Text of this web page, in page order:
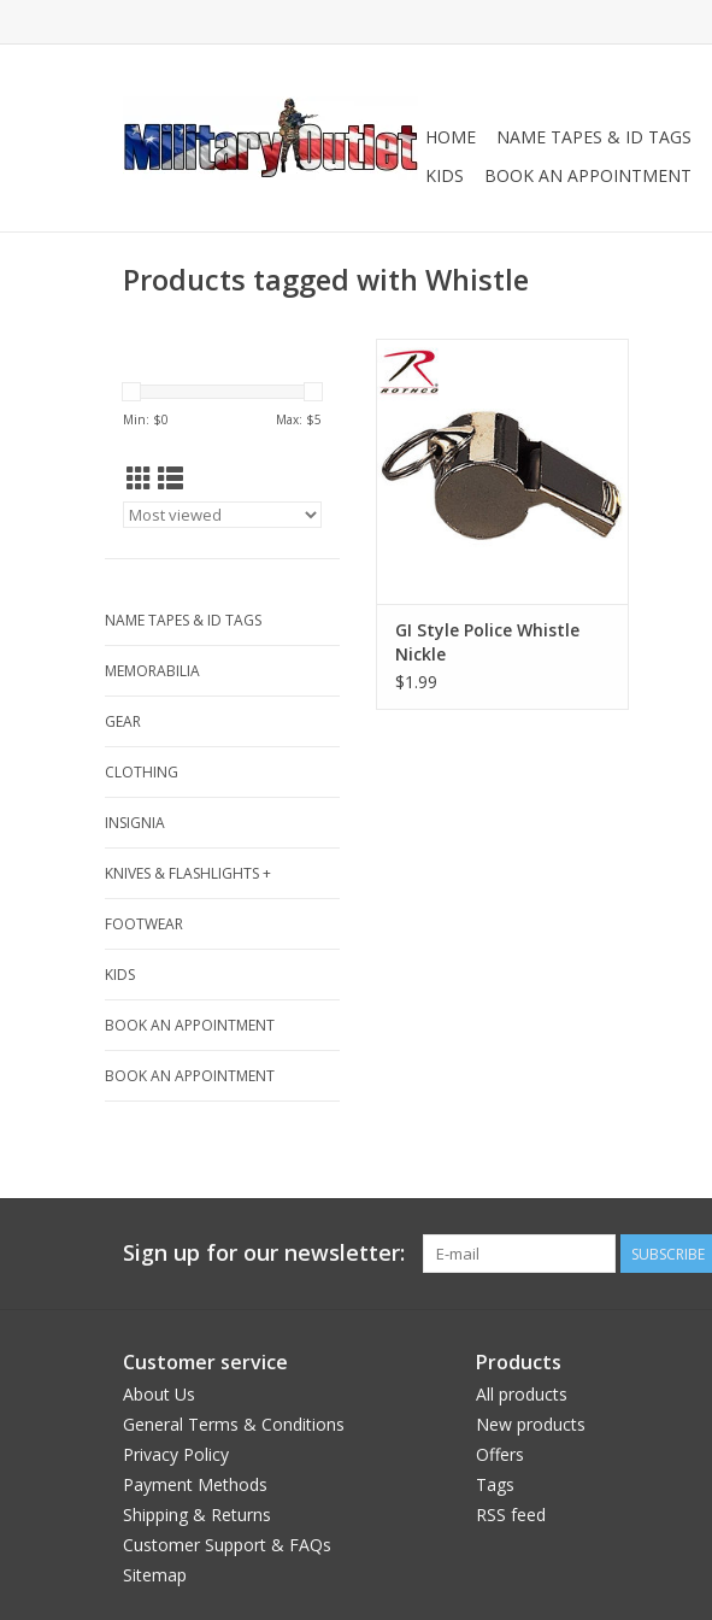
HOME NAME TAPES & ID TAGS
KIDS
BOOK AN APPOINTMENT
Products tagged with Whistle
Min: $0 Max: $5
NAME TAPES & ID TAGS
MEMORABILIA
GEAR
CLOTHING
INSIGNIA
KNIVES & FLASHLIGHTS +
FOOTWEAR
KIDS
BOOK AN APPOINTMENT
BOOK AN APPOINTMENT
Rothco's GI type police whistle
complete With 30 Inches O. D.
ADD TO CART
GI Style Police Whistle
Nickle
$1.99
Sign up for our newsletter: SUBSCRIBE
Customer service
About Us
General Terms & Conditions
Privacy Policy
Payment Methods
Shipping & Returns
Customer Support & FAQs
Sitemap
Products
All products
New products
Offers
Tags
RSS feed